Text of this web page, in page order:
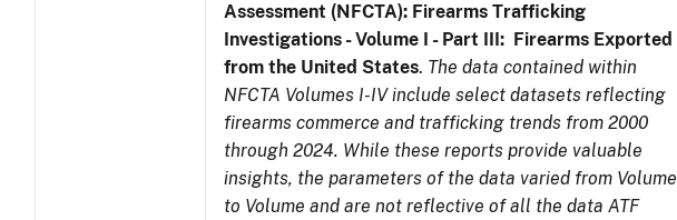
Assessment (NFCTA): Firearms Trafficking
Investigations - Volume I - Part III: Firearms Exported
from the United States. The data contained within
NFCTA Volumes I-IV include select datasets reflecting
firearms commerce and trafficking trends from 2000
through 2024. While these reports provide valuable
insights, the parameters of the data varied from Volume
to Volume and are not reflective of all the data ATF